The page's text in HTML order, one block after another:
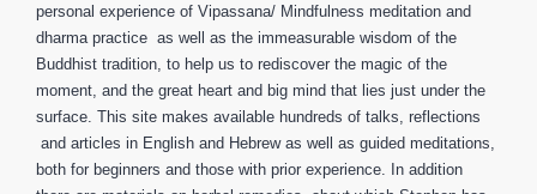
personal experience of Vipassana/ Mindfulness meditation and
dharma practice as well as the immeasurable wisdom of the
Buddhist tradition, to help us to rediscover the magic of the
moment, and the great heart and big mind that lies just under the
surface. This site makes available hundreds of talks, reflections
and articles in English and Hebrew as well as guided meditations,
both for beginners and those with prior experience. In addition